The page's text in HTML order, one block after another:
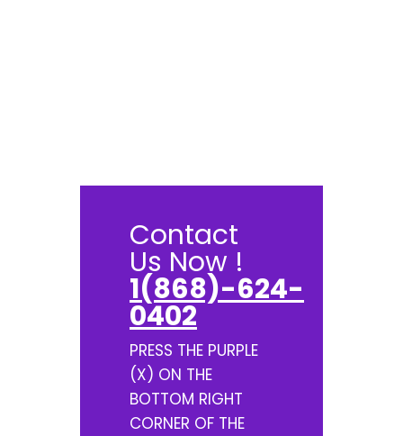
Contact
Us Now !
1(868)-624-
0402
PRESS THE PURPLE
(X) ON THE
BOTTOM RIGHT
CORNER OF THE